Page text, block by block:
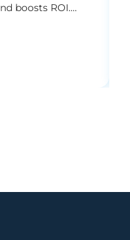
boosts ROI.